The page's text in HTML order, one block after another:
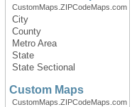
CustomMaps.ZIPCodeMaps.com
City
County
Metro Area
State
State Sectional
Custom Maps
CustomMaps.ZIPCodeMaps.com